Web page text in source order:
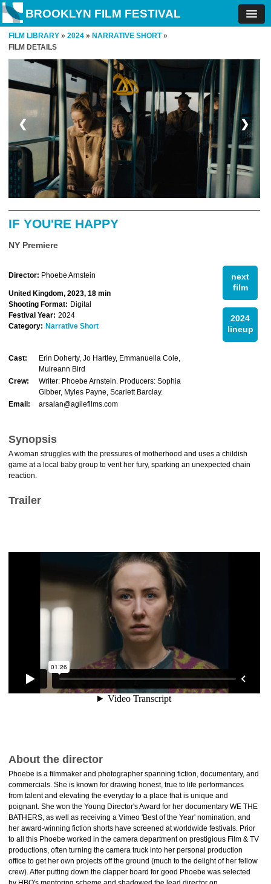
BROOKLYN FILM FESTIVAL
FILM LIBRARY » 2024 » NARRATIVE SHORT»
FILM DETAILS
❮ ❯
IF YOU'RE HAPPY
NY Premiere
next
film
2024
lineup
Director: Phoebe Arnstein
United Kingdom, 2023, 18 min
Shooting Format: Digital
Festival Year: 2024
Category: Narrative Short
Cast:
Erin Doherty, Jo Hartley, Emmanuella Cole,
Muireann Bird
Crew:
Writer: Phoebe Arnstein. Producers: Sophia
Gibber, Myles Payne, Scarlett Barclay.
Email:
arsalan@agilefilms.com
Synopsis
A woman struggles with the pressures of motherhood and uses a childish
game at a local baby group to vent her fury, sparking an unexpected chain
reaction.
Trailer
About the director
Phoebe is a filmmaker and photographer spanning fiction, documentary, and
commercials. She is known for drawing honest, true to life performances
from talent and elevating the everyday to a place that is unique and
poignant. She won the Young Director's Award for her documentary WE THE
BATHERS, as well as receiving a Vimeo 'Best of the Year' nomination, and
her award-winning fiction shorts have screened at worldwide festivals. Prior
to all this Phoebe worked in the camera department on prestigious Film & TV
productions, often turning the camera truck into her personal production
office to get her own projects off the ground (much to the delight of her fellow
crew). After putting down the clapper board for good Phoebe was selected